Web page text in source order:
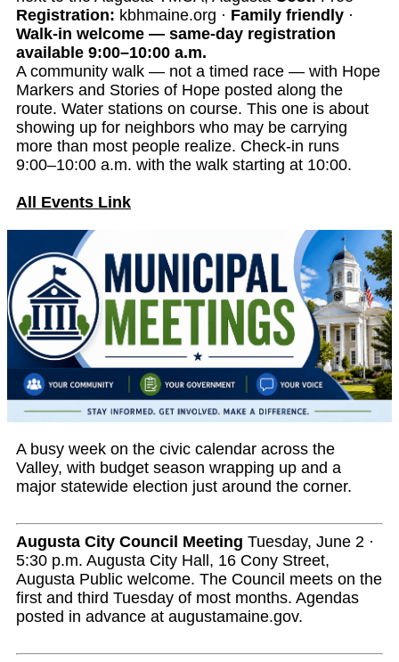
Registration: kbhmaine.org · Family friendly ·
Walk-in welcome — same-day registration
available 9:00–10:00 a.m.
A community walk — not a timed race — with Hope
Markers and Stories of Hope posted along the
route. Water stations on course. This one is about
showing up for neighbors who may be carrying
more than most people realize. Check-in runs
9:00–10:00 a.m. with the walk starting at 10:00.
All Events Link
A busy week on the civic calendar across the
Valley, with budget season wrapping up and a
major statewide election just around the corner.
Augusta City Council Meeting Tuesday, June 2 ·
5:30 p.m. Augusta City Hall, 16 Cony Street,
Augusta Public welcome. The Council meets on the
first and third Tuesday of most months. Agendas
posted in advance at augustamaine.gov.